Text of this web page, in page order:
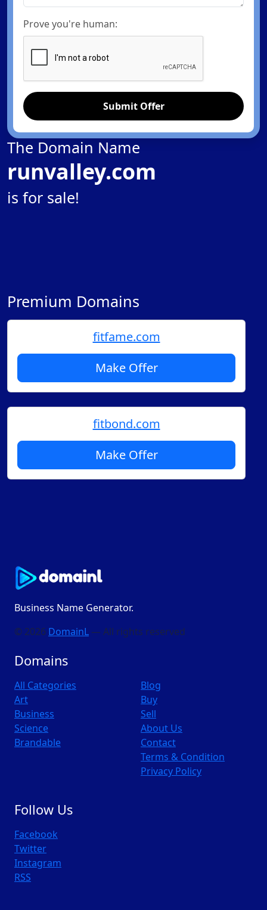
Prove you're human:
Submit Offer
The Domain Name
runvalley.com
is for sale!
Premium Domains
fitfame.com
Make Offer
fitbond.com
Make Offer
Business Name Generator.
© 2026 DomainL — All rights reserved
Domains
All Categories
Art
Business
Science
Brandable
Blog
Buy
Sell
About Us
Contact
Terms & Condition
Privacy Policy
Follow Us
Facebook
Twitter
Instagram
RSS